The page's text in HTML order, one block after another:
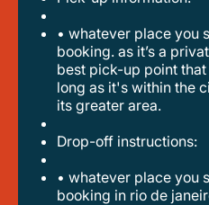
• whatever place you
booking. as it’s a
best pick-up point
long as it's within the
its greater area.
drop-off instructions:
• whatever place you
booking in rio de